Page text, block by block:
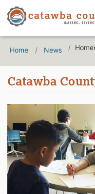
Home News
Catawba